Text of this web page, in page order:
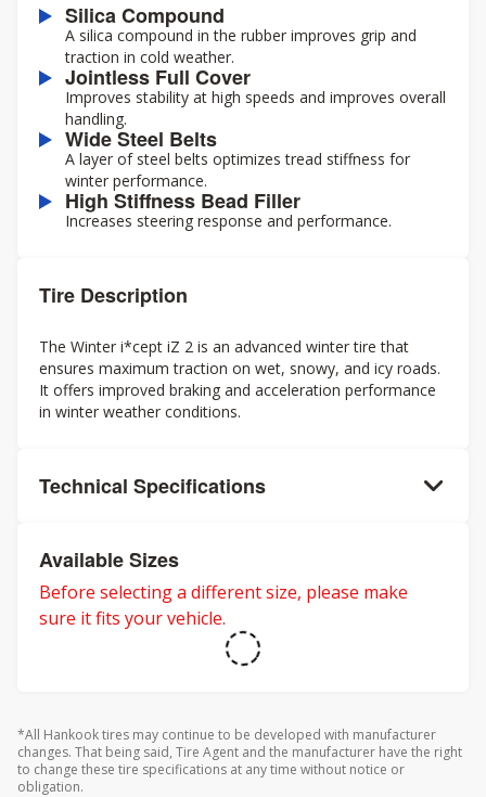
Silica Compound
A silica compound in the rubber improves grip and
traction in cold weather.
Jointless Full Cover
Improves stability at high speeds and improves overall
handling.
Wide Steel Belts
A layer of steel belts optimizes tread stiffness for
winter performance.
High Stiffness Bead Filler
Increases steering response and performance.
Tire Description
The Winter i*cept iZ 2 is an advanced winter tire that
ensures maximum traction on wet, snowy, and icy roads.
It offers improved braking and acceleration performance
in winter weather conditions.
Technical Specifications
Available Sizes
Before selecting a different size, please make
sure it fits your vehicle.
*All Hankook tires may continue to be developed with manufacturer
changes. That being said, Tire Agent and the manufacturer have the right
to change these tire specifications at any time without notice or
obligation.